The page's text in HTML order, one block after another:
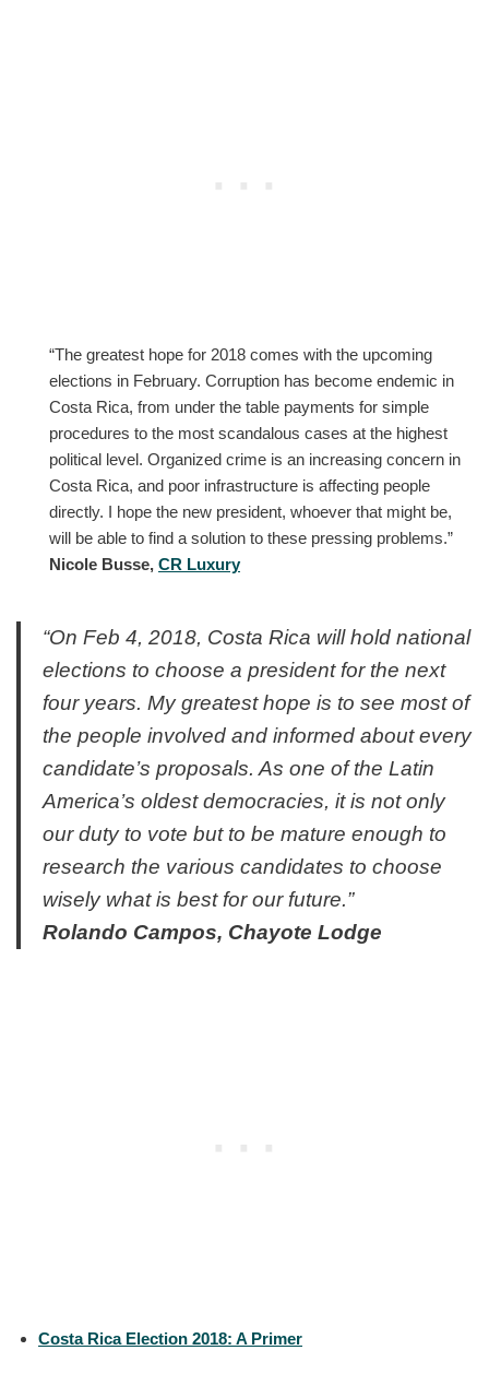
“The greatest hope for 2018 comes with the upcoming
elections in February. Corruption has become endemic in
Costa Rica, from under the table payments for simple
procedures to the most scandalous cases at the highest
political level. Organized crime is an increasing concern in
Costa Rica, and poor infrastructure is affecting people
directly. I hope the new president, whoever that might be,
will be able to find a solution to these pressing problems.”
Nicole Busse, CR Luxury
“On Feb 4, 2018, Costa Rica will hold national
elections to choose a president for the next
four years. My greatest hope is to see most of
the people involved and informed about every
candidate’s proposals. As one of the Latin
America’s oldest democracies, it is not only
our duty to vote but to be mature enough to
research the various candidates to choose
wisely what is best for our future.”
Rolando Campos, Chayote Lodge
Costa Rica Election 2018: A Primer